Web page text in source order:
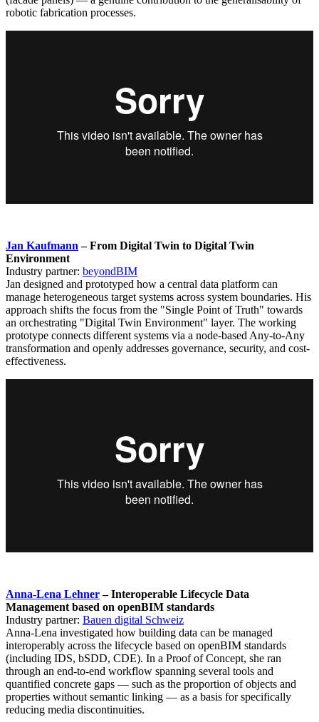
robotic fabrication processes.
Jan Kaufmann – From Digital Twin to Digital Twin
Environment
Industry partner: beyondBIM
Jan designed and prototyped how a central data platform can
manage heterogeneous target systems across system boundaries. His
approach shifts the focus from the "Single Point of Truth" towards
an orchestrating "Digital Twin Environment" layer. The working
prototype connects different systems via a node-based Any-to-Any
transformation and openly addresses governance, security, and cost-
effectiveness.
Anna-Lena Lehner– Interoperable Lifecycle Data
Management based on openBIM standards
Industry partner: Bauen digital Schweiz
Anna-Lena investigated how building data can be managed
interoperably across the lifecycle based on openBIM standards
(including IDS, bSDD, CDE). In a Proof of Concept, she ran
through an end-to-end workflow spanning several tools and
quantified concrete gaps — such as the proportion of objects and
properties without semantic linking — as a basis for specifically
reducing media discontinuities.